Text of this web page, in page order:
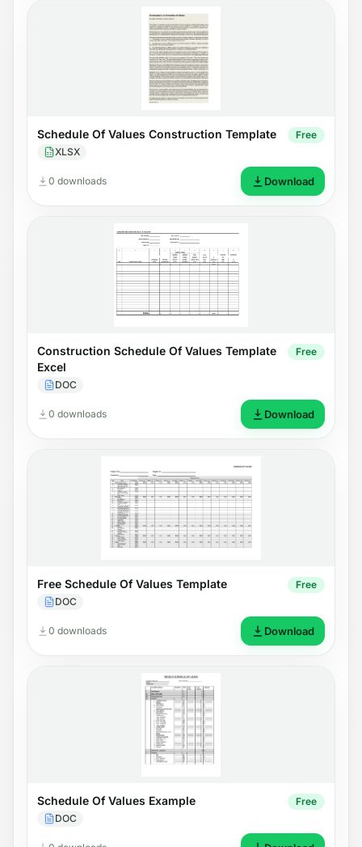
Schedule Of Values Construction Template
XLSX
Free
0 downloads Download
Construction Schedule Of Values Template
Excel
DOC
Free
0 downloads Download
Free Schedule Of Values Template
DOC
Free
0 downloads Download
Schedule Of Values Example
DOC
Free